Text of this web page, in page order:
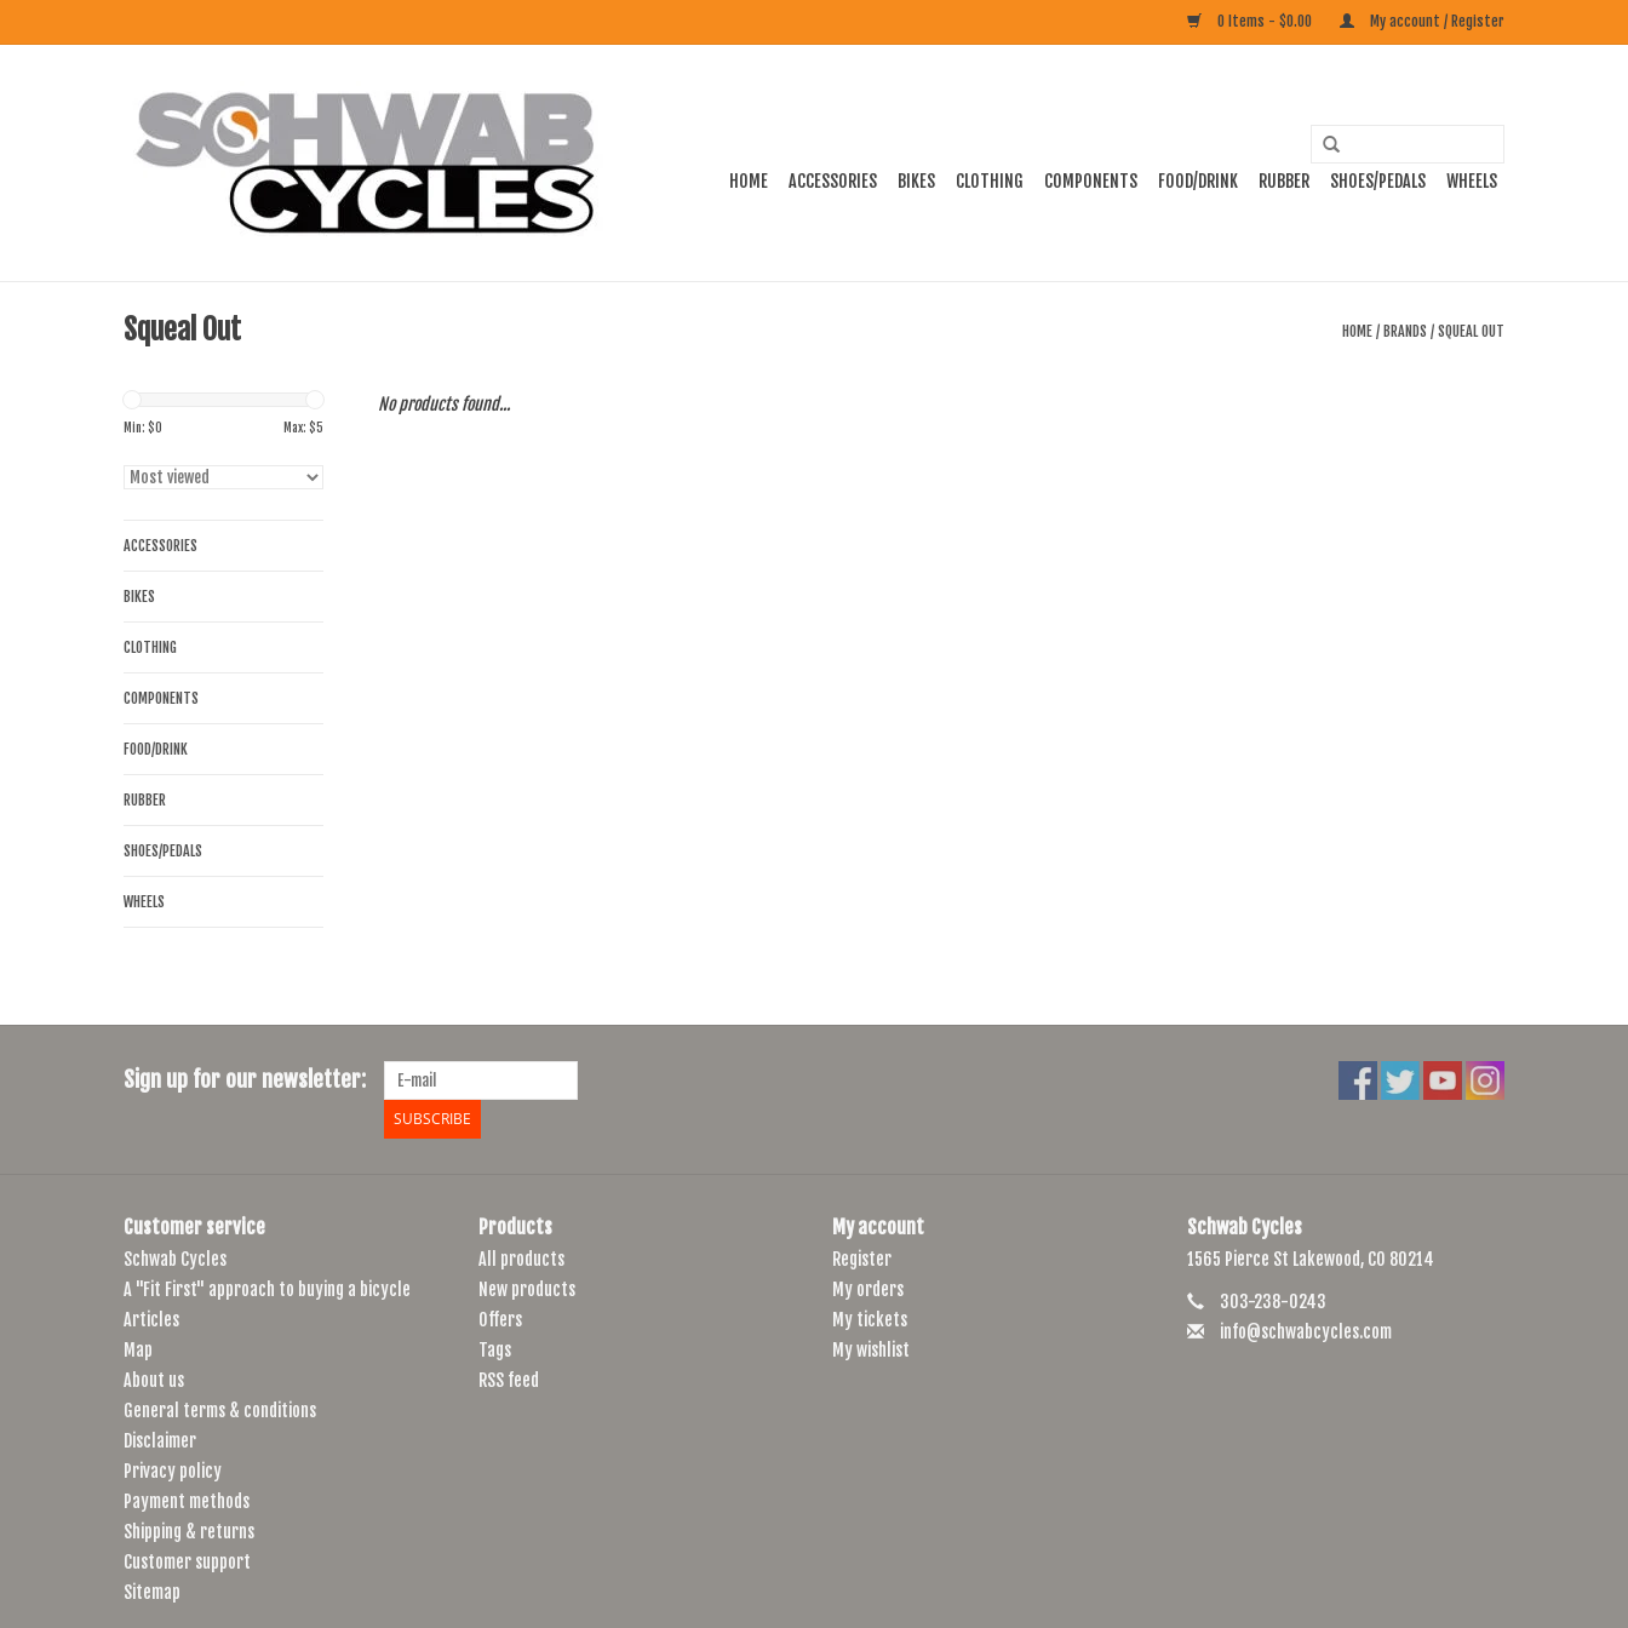
0 Items - $0.00 My account / Register
HOME ACCESSORIES BIKES CLOTHING COMPONENTS FOOD/DRINK RUBBER SHOES/PEDALS WHEELS
Squeal Out HOME / BRANDS / SQUEAL OUT
Min: $0 Max: $5
ACCESSORIES
BIKES
CLOTHING
COMPONENTS
FOOD/DRINK
RUBBER
SHOES/PEDALS
WHEELS
No products found...
Sign up for our newsletter:
SUBSCRIBE
Customer service
Schwab Cycles
A "Fit First" approach to buying a bicycle
Articles
Map
About us
General terms & conditions
Disclaimer
Privacy policy
Payment methods
Shipping & returns
Customer support
Sitemap
Products
All products
New products
Offers
Tags
RSS feed
My account
Register
My orders
My tickets
My wishlist
Schwab Cycles
1565 Pierce St Lakewood, CO 80214
303-238-0243
info@schwabcycles.com